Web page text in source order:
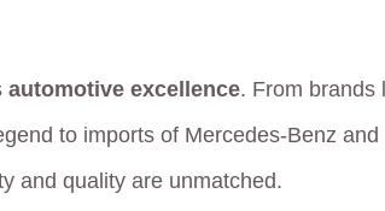
automotive excellence. From brands
to imports of Mercedes-Benz
and quality are unmatched.